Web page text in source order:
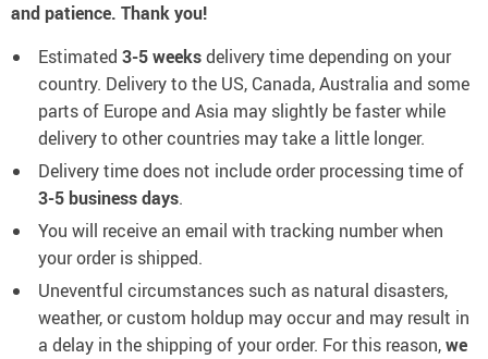
and patience. Thank you!
Estimated 3-5 weeksdelivery time depending on your
country. Delivery to the US, Canada, Australia and some
parts of Europe and Asia may slightly be faster while
delivery to other countries may take a little longer.
Delivery time does not include order processing time of
3-5 business days.
You will receive an email with tracking number when
your order is shipped.
Uneventful circumstances such as natural disasters,
weather, or custom holdup may occur and may result in
a delay in the shipping of your order. For this reason,we